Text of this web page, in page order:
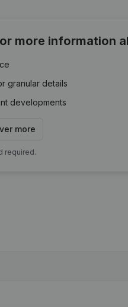
more information
granular details
developments
more
required.